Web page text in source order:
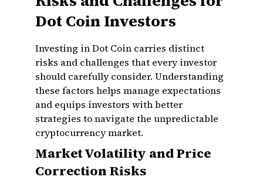
Dot Coin Investors
Investing in Dot Coin carries distinct
risks and challenges that every investor
should carefully consider. Understanding
these factors helps manage expectations
and equips investors with better
strategies to navigate the unpredictable
cryptocurrency market.
Market Volatility and Price
Correction Risks